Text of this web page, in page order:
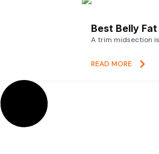
Best Belly
A trim midsection
READ MORE